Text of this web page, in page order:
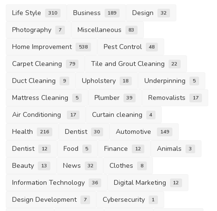
Life Style 310 Business 189 Design 32
Photography 7 Miscellaneous 83
Home Improvement 538 Pest Control 48
Carpet Cleaning 79 Tile and Grout Cleaning 22
Duct Cleaning 9 Upholstery 18 Underpinning 5
Mattress Cleaning 5 Plumber 39 Removalists 17
Air Conditioning 17 Curtain cleaning 4
Health 216 Dentist 30 Automotive 149
Dentist 12 Food 5 Finance 12 Animals 3
Beauty 13 News 32 Clothes 8
Information Technology 36 Digital Marketing 12
Design Development 7 Cybersecurity 1